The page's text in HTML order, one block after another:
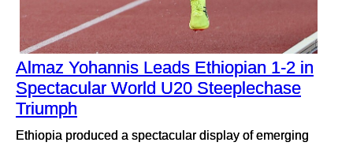
Almaz Yohannis Leads Ethiopian 1-2 in
Spectacular World U20 Steeplechase
Triumph
Ethiopia produced a spectacular display of emerging